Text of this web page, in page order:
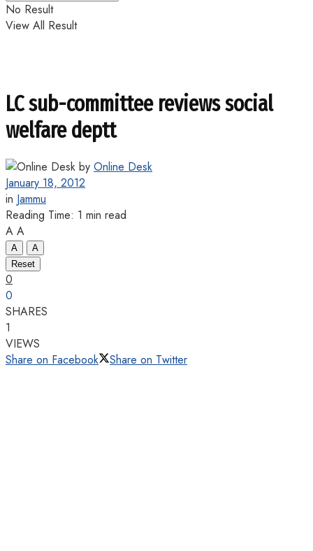
No Result
View All Result
LC sub-committee reviews social
welfare deptt
by Online Desk
January 18, 2012
in Jammu
Reading Time: 1 min read
A A
A
A
Reset
0
0
SHARES
1
VIEWS
Share on Facebook
Share on Twitter